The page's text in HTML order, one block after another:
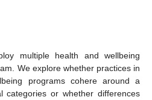
multiple health and wellbeing
We explore whether practices in
programs cohere around a
categories or whether differences